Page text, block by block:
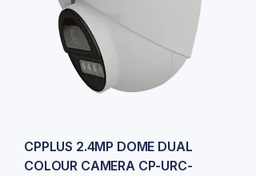
CPPLUS 2.4MP DOME DUAL
COLOUR CAMERA CP-URC-